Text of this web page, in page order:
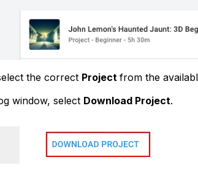
the correct Project from the
window, select Download Project.